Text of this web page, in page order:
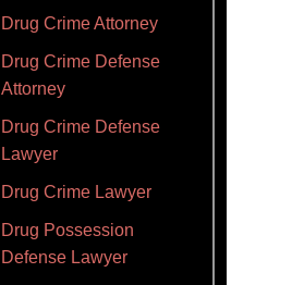
Drug Crime Attorney
Drug Crime Defense
Attorney
Drug Crime Defense
Lawyer
Drug Crime Lawyer
Drug Possession
Defense Lawyer